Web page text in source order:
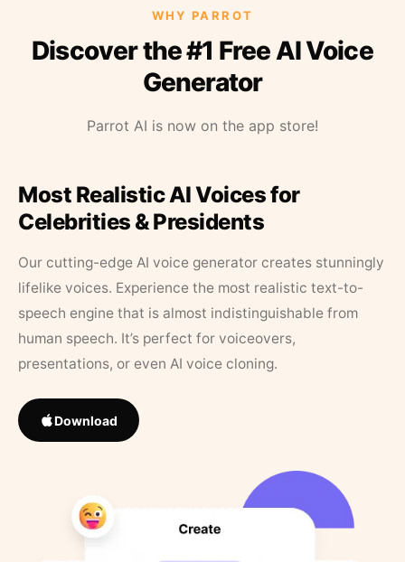
WHY PARROT
Discover the #1 Free AI Voice
Generator
Parrot AI is now on the app store!
Most Realistic AI Voices for
Celebrities & Presidents
Our cutting-edge AI voice generator creates stunningly
lifelike voices. Experience the most realistic text-to-
speech engine that is almost indistinguishable from
human speech. It’s perfect for voiceovers,
presentations, or even AI voice cloning.
Download